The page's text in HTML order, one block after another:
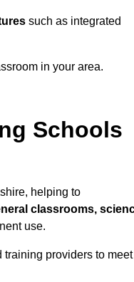
such as integrated
in your area.
Schools
helping to
classrooms,
use.
providers to meet